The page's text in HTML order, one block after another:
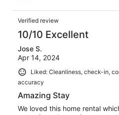
Verified review
10/10 Excellent
Jose S.
Apr 14, 2024
Liked: Cleanliness, check-in,
accuracy
Amazing Stay
We loved this home rental